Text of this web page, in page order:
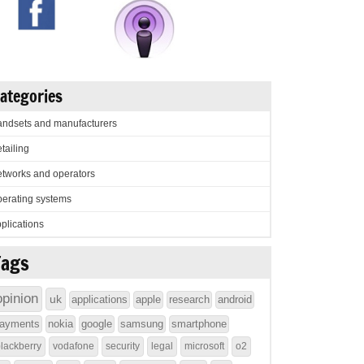
and manufacturers
and operators
systems
uk applications apple research
android
nokia google samsung smartphone
vodafone security legal microsoft o2